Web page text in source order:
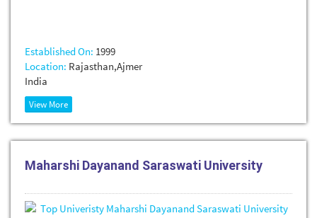
Established On: 1999
Location: Rajasthan,Ajmer
India
View More
Maharshi Dayanand Saraswati University